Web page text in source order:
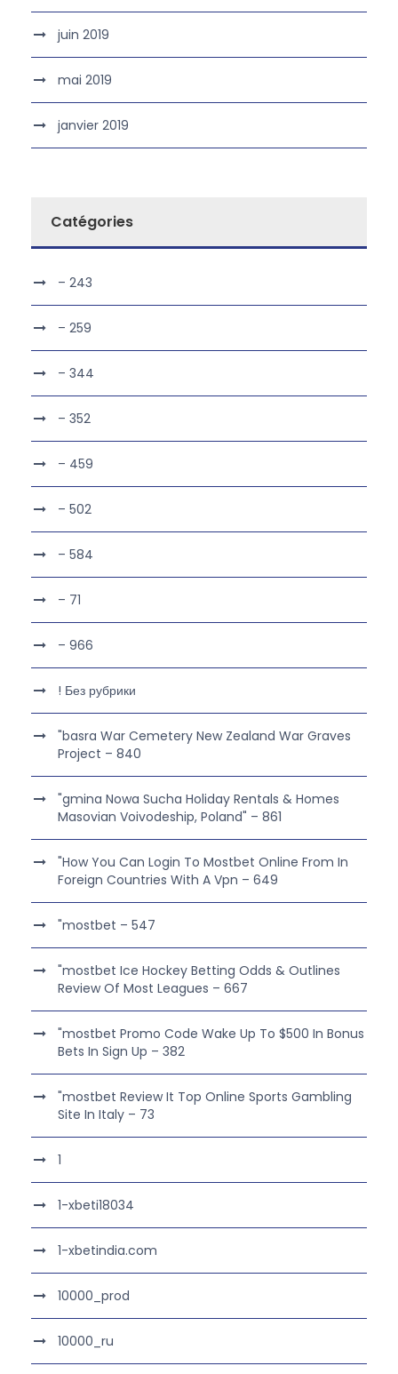
juin 2019
mai 2019
janvier 2019
Catégories
– 243
– 259
– 344
– 352
– 459
– 502
– 584
– 71
– 966
! Без рубрики
"basra War Cemetery New Zealand War Graves
Project – 840
"gmina Nowa Sucha Holiday Rentals & Homes
Masovian Voivodeship, Poland" – 861
"How You Can Login To Mostbet Online From In
Foreign Countries With A Vpn – 649
"mostbet – 547
"mostbet Ice Hockey Betting Odds & Outlines
Review Of Most Leagues – 667
"mostbet Promo Code Wake Up To $500 In Bonus
Bets In Sign Up – 382
"mostbet Review It Top Online Sports Gambling
Site In Italy – 73
1
1-xbeti18034
1-xbetindia.com
10000_prod
10000_ru